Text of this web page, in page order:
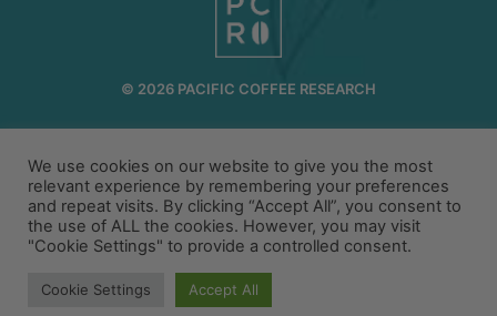
© 2026 PACIFIC COFFEE RESEARCH
72-1189 MAKALEI DR KAILUA KONA, HI 96740
PRIVACY TERMS
We use cookies on our website to give you the most
relevant experience by remembering your preferences
and repeat visits. By clicking “Accept All”, you consent to
the use of ALL the cookies. However, you may visit
"Cookie Settings" to provide a controlled consent.
Cookie Settings Accept All